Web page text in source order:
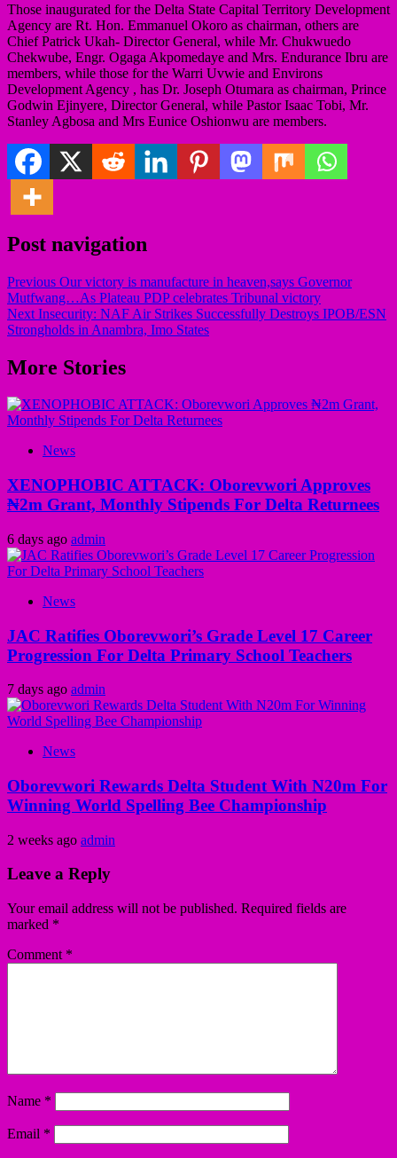
Those inaugurated for the Delta State Capital Territory Development
Agency are Rt. Hon. Emmanuel Okoro as chairman, others are
Chief Patrick Ukah- Director General, while Mr. Chukwuedo
Chekwube, Engr. Ogaga Akpomedaye and Mrs. Endurance Ibru are
members, while those for the Warri Uvwie and Environs
Development Agency , has Dr. Joseph Otumara as chairman, Prince
Godwin Ejinyere, Director General, while Pastor Isaac Tobi, Mr.
Stanley Agbosa and Mrs Eunice Oshionwu are members.
Post navigation
Previous Our victory is manufacture in heaven,says Governor
Mutfwang…As Plateau PDP celebrates Tribunal victory
Next Insecurity: NAF Air Strikes Successfully Destroys IPOB/ESN
Strongholds in Anambra, Imo States
More Stories
News
XENOPHOBIC ATTACK: Oborevwori Approves
₦2m Grant, Monthly Stipends For Delta Returnees
6 days ago admin
News
JAC Ratifies Oborevwori’s Grade Level 17 Career
Progression For Delta Primary School Teachers
7 days ago admin
News
Oborevwori Rewards Delta Student With N20m For
Winning World Spelling Bee Championship
2 weeks ago admin
Leave a Reply
Your email address will not be published. Required fields are
marked *
Comment *
Name *
Email *